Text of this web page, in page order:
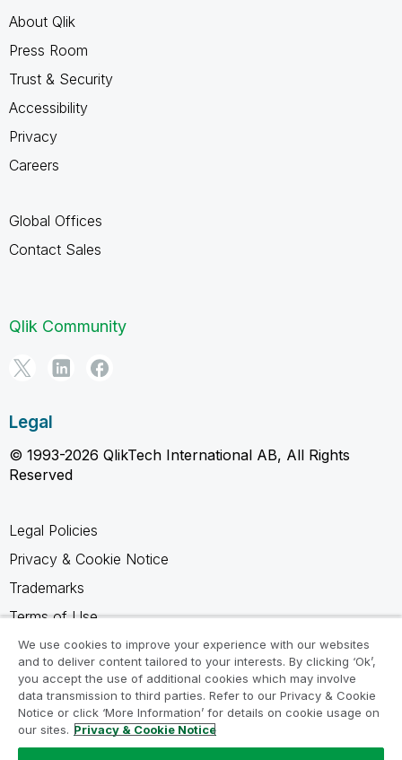
About Qlik
Press Room
Trust & Security
Accessibility
Privacy
Careers
Global Offices
Contact Sales
Qlik Community
Legal
© 1993-2026 QlikTech International AB, All Rights
Reserved
Legal Policies
Privacy & Cookie Notice
Trademarks
Terms of Use
Legal Agreements
Product Terms
Do not share my info
We use cookies to improve your experience with our websites
and to deliver content tailored to your interests. By clicking ‘Ok’,
you accept the use of additional cookies which may involve
data transmission to third parties. Refer to our Privacy & Cookie
Notice or click ‘More Information’ for details on cookie usage on
our sites. Privacy & Cookie Notice